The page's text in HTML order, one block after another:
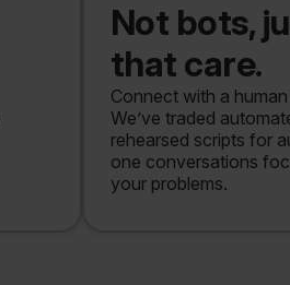
Not bots,
that care.
Connect with a
We’ve traded
rehearsed scripts for
one conversations
your problems.